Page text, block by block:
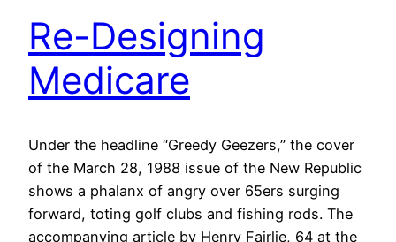
Re-Designing
Medicare
Under the headline “Greedy Geezers,” the cover
of the March 28, 1988 issue of the New Republic
shows a phalanx of angry over 65ers surging
forward, toting golf clubs and fishing rods. The
accompanying article by Henry Fairlie, 64 at the